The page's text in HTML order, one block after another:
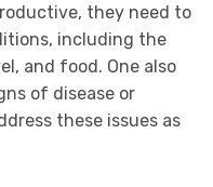
they need to
including the
and food. One also
of disease or
these issues as